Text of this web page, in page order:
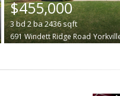
$455,000
3bd2ba2436sqft
691 Windett Ridge Road